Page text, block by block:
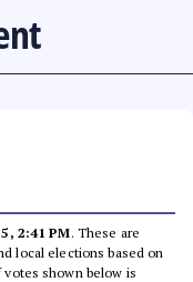
2:41 PM. These are
local elections based on
shown below is